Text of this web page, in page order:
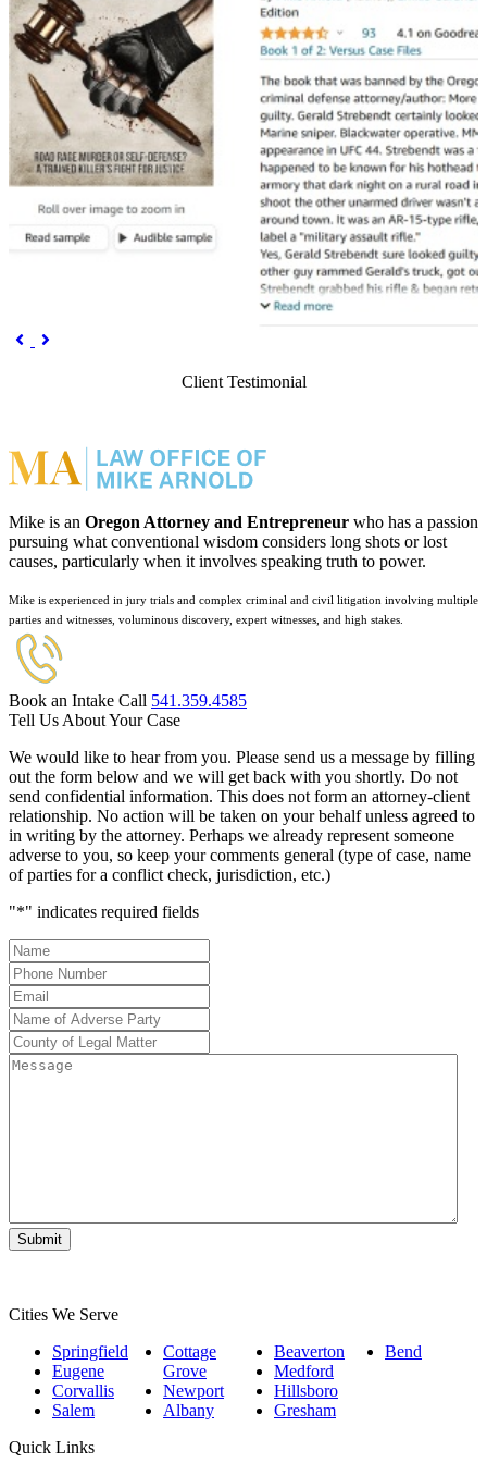
 Previous

Client Testimonial
Mike is an Oregon Attorney and Entrepreneur who has a passion
pursuing what conventional wisdom considers long shots or lost
causes, particularly when it involves speaking truth to power.
Mike is experienced in jury trials and complex criminal and civil litigation involving multiple
parties and witnesses, voluminous discovery, expert witnesses, and high stakes.
Book an Intake Call 541.359.4585
Tell Us About Your Case
We would like to hear from you. Please send us a message by filling
out the form below and we will get back with you shortly. Do not
send confidential information. This does not form an attorney-client
relationship. No action will be taken on your behalf unless agreed to
in writing by the attorney. Perhaps we already represent someone
adverse to you, so keep your comments general (type of case, name
of parties for a conflict check, jurisdiction, etc.)
"*" indicates required fields
Name*
Phone
Number*
Email
Name
of
Adverse
Party*
County
of
Message
Submit
Cities We Serve
Springfield
Eugene
Corvallis
Salem
Cottage
Grove
Newport
Albany
Beaverton
Medford
Hillsboro
Gresham
Bend
Quick Links